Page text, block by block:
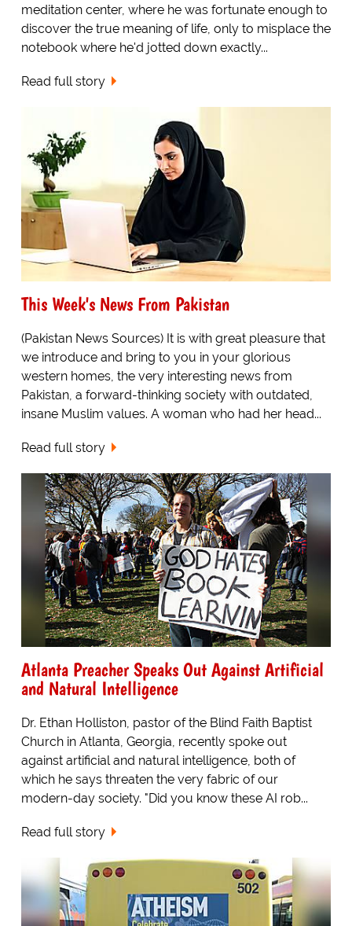
meditation center, where he was fortunate enough to
discover the true meaning of life, only to misplace the
notebook where he'd jotted down exactly...
Read full story
This Week's News From Pakistan
(Pakistan News Sources) It is with great pleasure that
we introduce and bring to you in your glorious
western homes, the very interesting news from
Pakistan, a forward-thinking society with outdated,
insane Muslim values. A woman who had her head...
Read full story
Atlanta Preacher Speaks Out Against Artificial
and Natural Intelligence
Dr. Ethan Holliston, pastor of the Blind Faith Baptist
Church in Atlanta, Georgia, recently spoke out
against artificial and natural intelligence, both of
which he says threaten the very fabric of our
modern-day society. "Did you know these AI rob...
Read full story